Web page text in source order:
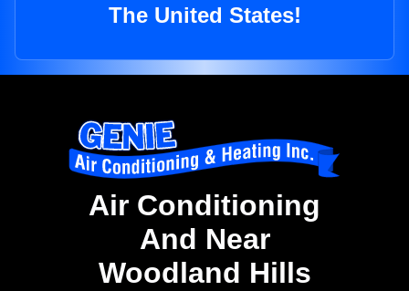
The United States!
Air Conditioning
And Near
Woodland Hills